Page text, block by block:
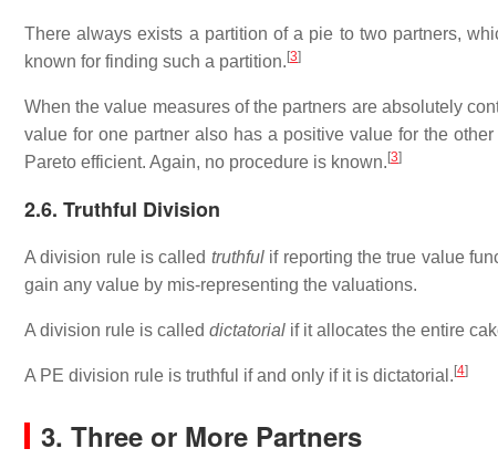
There always exists a partition of a pie to two partners,
known for finding such a partition. [3]
When the value measures of the partners are absolutely
value for one partner also has a positive value for the
Pareto efficient. Again, no procedure is known. [3]
2.6. Truthful Division
A division rule is called truthfulif reporting the true value
gain any value by mis-representing the valuations.
A division rule is called dictatorial if it allocates the entire
A PE division rule is truthful if and only if it is dictatorial. [4]
3. Three or More Partners